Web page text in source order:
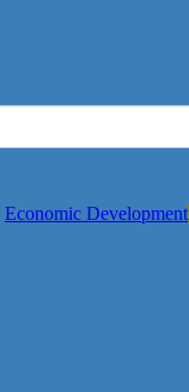
Economic Development